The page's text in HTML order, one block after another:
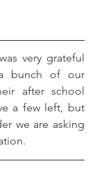
very grateful
bunch of our
after school
a few left, but
we are asking